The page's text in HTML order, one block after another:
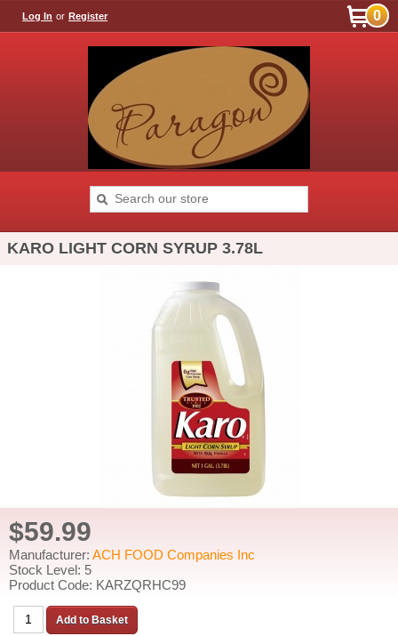
Log In or Register 0
KARO LIGHT CORN SYRUP 3.78L
$59.99
Manufacturer: ACH FOOD Companies Inc
Stock Level: 5
Product Code: KARZQRHC99